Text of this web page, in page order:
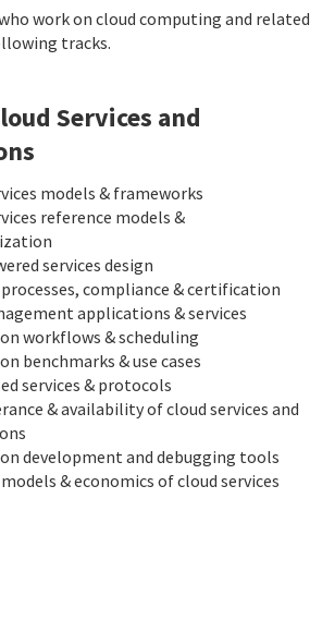
work on cloud computing and related
tracks.
Services and
models & frameworks
reference models &
services design
processes, compliance & certification
applications & services
workflows & scheduling
benchmarks & use cases
services & protocols
& availability of cloud services and
development and debugging tools
& economics of cloud services